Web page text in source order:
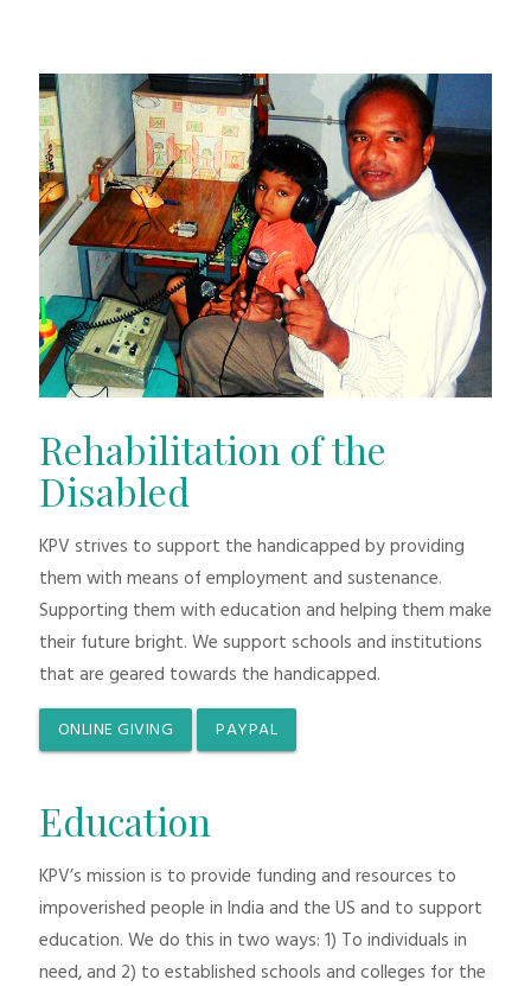
Rehabilitation of the
Disabled
KPV strives to support the handicapped by providing
them with means of employment and sustenance.
Supporting them with education and helping them make
their future bright. We support schools and institutions
that are geared towards the handicapped.
ONLINE GIVING PAYPAL
Education
KPV’s mission is to provide funding and resources to
impoverished people in India and the US and to support
education. We do this in two ways: 1) To individuals in
need, and 2) to established schools and colleges for the